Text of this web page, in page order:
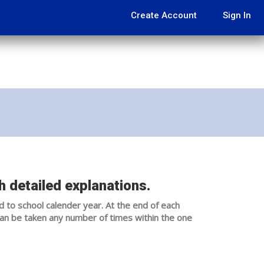
Create Account Sign In
detailed explanations.
to school calender year. At the end of each
be taken any number of times within the one